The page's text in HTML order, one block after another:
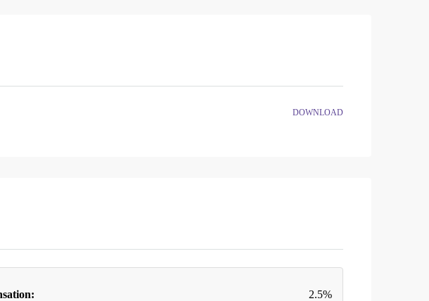
DOWNLOAD
2.5%